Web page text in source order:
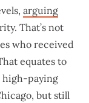
arguing
That’s not
who received
equates to
high-paying
but still